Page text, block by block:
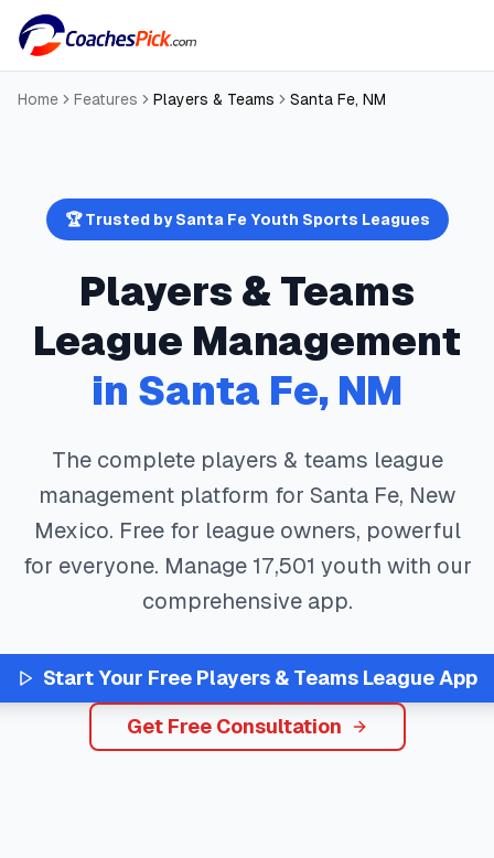
Home Features Players & Teams Santa Fe, NM
🏆 Trusted bySanta Fe Youth Sports Leagues
Players & Teams
League Management
in Santa Fe, NM
The complete players & teams league
management platform for Santa Fe, New
Mexico. Free for league owners, powerful
for everyone. Manage 17,501 youth with our
comprehensive app.
Start Your Free Players & Teams League App
Get Free Consultation